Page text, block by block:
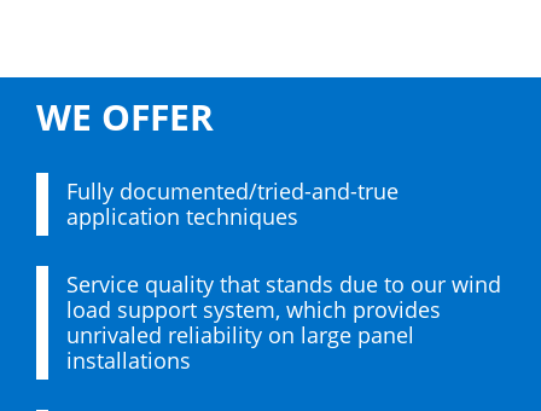
WE OFFER
Fully documented/tried-and-true
application techniques
Service quality that stands due to our wind
load support system, which provides
unrivaled reliability on large panel
installations